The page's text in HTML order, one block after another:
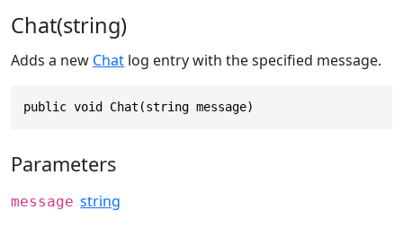
Chat(string)
Adds a new Chat log entry with the specified message.
public void Chat(string message)
Parameters
message string